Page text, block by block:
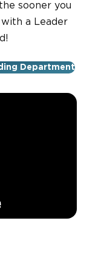
sooner you
a Leader
Department